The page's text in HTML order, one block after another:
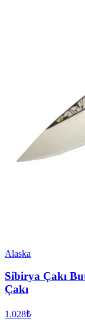
Alaska
Sibirya Çakı
Çakı
1.028₺